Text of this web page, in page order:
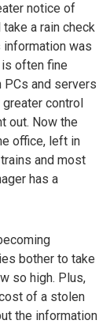
notice of
a rain check
was
often fine
and servers
control
out. Now the
office, left in
and most
has a
bother to take
so high. Plus,
of a stolen
the information